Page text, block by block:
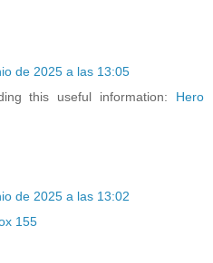
de 2025 a las 13:05
this useful information: Hero
de 2025 a las 13:02
155